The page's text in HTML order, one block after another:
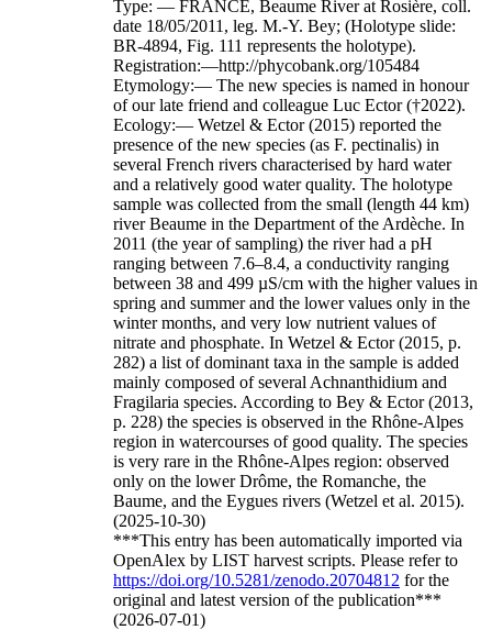
Type: — FRANCE, Beaume River at Rosière, coll.
date 18/05/2011, leg. M.-Y. Bey; (Holotype slide:
BR-4894, Fig. 111 represents the holotype).
Registration:—http://phycobank.org/105484
Etymology:— The new species is named in honour
of our late friend and colleague Luc Ector (†2022).
Ecology:— Wetzel & Ector (2015) reported the
presence of the new species (as F. pectinalis) in
several French rivers characterised by hard water
and a relatively good water quality. The holotype
sample was collected from the small (length 44 km)
river Beaume in the Department of the Ardèche. In
2011 (the year of sampling) the river had a pH
ranging between 7.6–8.4, a conductivity ranging
between 38 and 499 µS/cm with the higher values in
spring and summer and the lower values only in the
winter months, and very low nutrient values of
nitrate and phosphate. In Wetzel & Ector (2015, p.
282) a list of dominant taxa in the sample is added
mainly composed of several Achnanthidium and
Fragilaria species. According to Bey & Ector (2013,
p. 228) the species is observed in the Rhône-Alpes
region in watercourses of good quality. The species
is very rare in the Rhône-Alpes region: observed
only on the lower Drôme, the Romanche, the
Baume, and the Eygues rivers (Wetzel et al. 2015).
(2025-10-30)
***This entry has been automatically imported via
OpenAlex by LIST harvest scripts. Please refer to
https://doi.org/10.5281/zenodo.20704812 for the
original and latest version of the publication***
(2026-07-01)